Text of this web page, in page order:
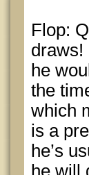
Flop: Q
draws!
he
the
which
is a
he’s
he will